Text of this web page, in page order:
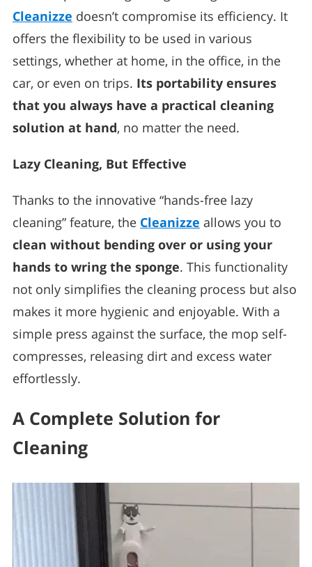
Cleanizze doesn’t compromise its efficiency. It
offers the flexibility to be used in various
settings, whether at home, in the office, in the
car, or even on trips. Its portability ensures
that you always have a practical cleaning
solution at hand, no matter the need.
Lazy Cleaning, But Effective
Thanks to the innovative “hands-free lazy
cleaning” feature, the Cleanizze allows you to
clean without bending over or using your
hands to wring the sponge. This functionality
not only simplifies the cleaning process but also
makes it more hygienic and enjoyable. With a
simple press against the surface, the mop self-
compresses, releasing dirt and excess water
effortlessly.
A Complete Solution for
Cleaning